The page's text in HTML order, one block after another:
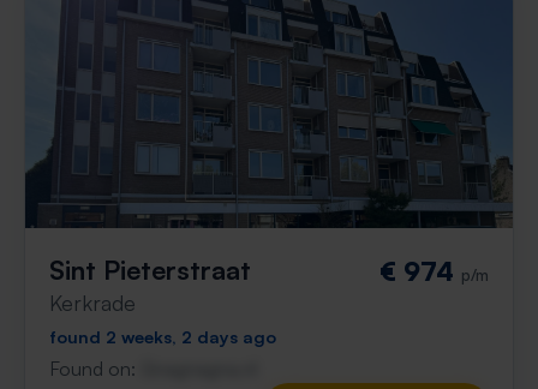
Sint Pieterstraat
Kerkrade
€ 974 p/m
found 2 weeks, 2 days ago
Found on: